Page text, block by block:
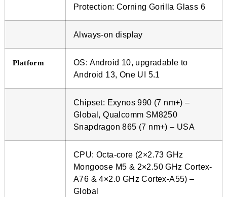
Protection: Corning Gorilla Glass 6
Always-on display
Platform
OS: Android 10, upgradable to
Android 13, One UI 5.1
Chipset: Exynos 990 (7 nm+) –
Global, Qualcomm SM8250
Snapdragon 865 (7 nm+) – USA
CPU: Octa-core (2×2.73 GHz
Mongoose M5 & 2×2.50 GHz Cortex-
A76 & 4×2.0 GHz Cortex-A55) –
Global